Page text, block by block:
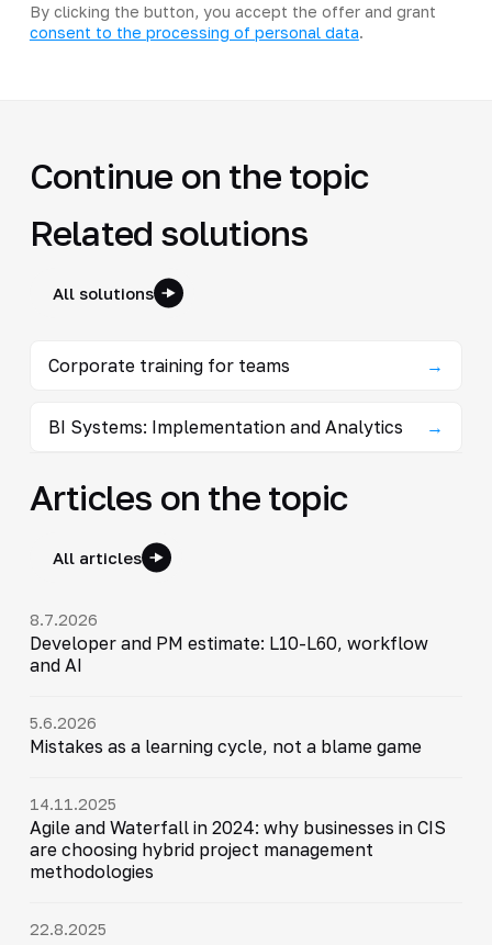
By clicking the button, you accept the offer and grant
consent to the processing of personal data.
Continue on the topic
Related solutions
All solutions
Corporate training for teams →
BI Systems: Implementation and Analytics →
Articles on the topic
All articles
8.7.2026
Developer and PM estimate: L10-L60, workflow
and AI
5.6.2026
Mistakes as a learning cycle, not a blame game
14.11.2025
Agile and Waterfall in 2024: why businesses in CIS
are choosing hybrid project management
methodologies
22.8.2025